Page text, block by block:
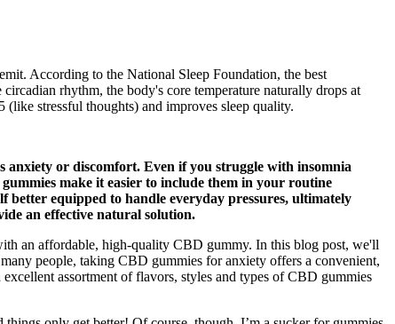
According to the National Sleep Foundation, the best
rhythm, the body's core temperature naturally drops at
stressful thoughts) and improves sleep quality.
anxiety or discomfort. Even if you struggle with insomnia
make it easier to include them in your routine
equipped to handle everyday pressures, ultimately
an effective natural solution.
an affordable, high-quality CBD gummy. In this blog post, we'll
people, taking CBD gummies for anxiety offers a convenient,
assortment of flavors, styles and types of CBD gummies